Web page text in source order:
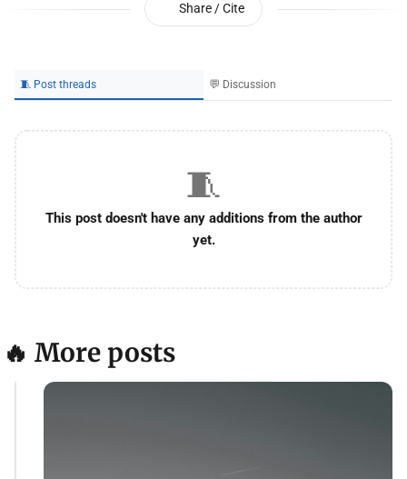
Share / Cite
🧵 Post threads 💬 Discussion
🧵
This post doesn't have any additions from the author
yet.
🔥 More posts